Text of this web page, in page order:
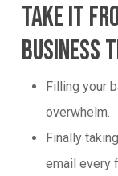
Take It
Business
Filling your
overwhelm.
Finally
email every